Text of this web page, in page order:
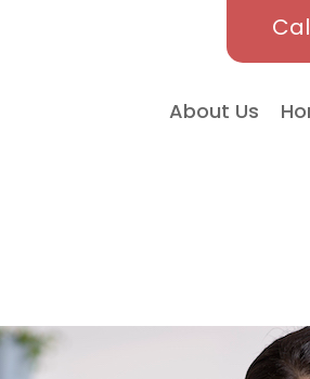
About Us